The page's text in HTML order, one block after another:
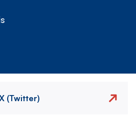
(Twitter)